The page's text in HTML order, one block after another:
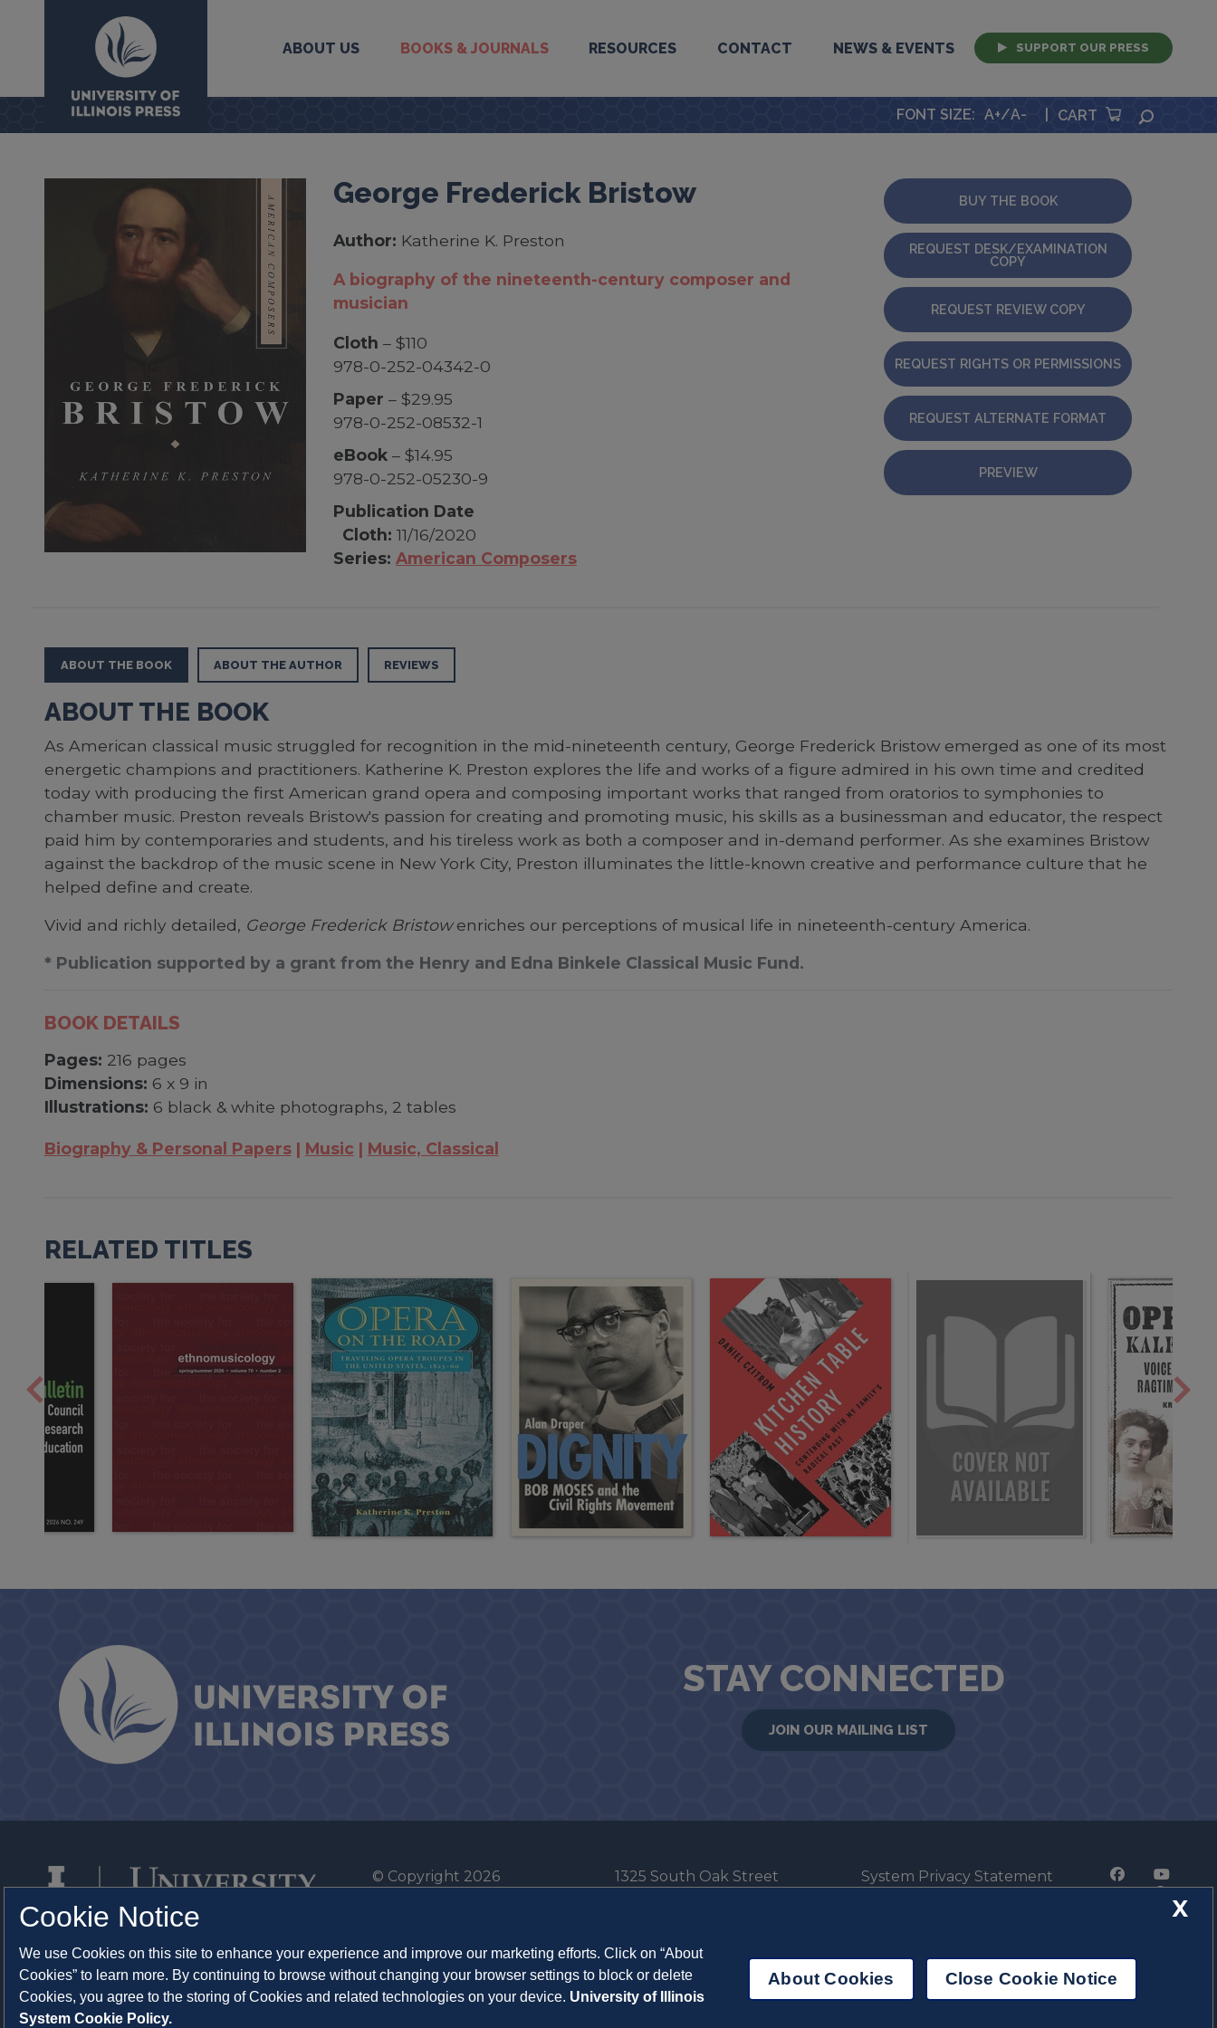
University Press
ABOUT US BOOKS & JOURNALS RESOURCES CONTACT NEWS & EVENTS SUPPORT OUR PRESS
FONT SIZE: A+/A- CART
George Frederick Bristow
Author: Katherine K. Preston
A biography of the nineteenth-century composer and
musician
Cloth – $110
978-0-252-04342-0
Paper – $29.95
978-0-252-08532-1
eBook– $14.95
978-0-252-05230-9
Publication Date
Cloth: 11/16/2020
Series: American Composers
BUY THE BOOK
REQUEST DESK/EXAMINATION
COPY
REQUEST REVIEW COPY
REQUEST RIGHTS OR PERMISSIONS
REQUEST ALTERNATE FORMAT
PREVIEW
ABOUT THE BOOK ABOUT THE AUTHOR REVIEWS
ABOUT THE BOOK
As American classical music struggled for recognition in the mid-nineteenth century, George Frederick Bristow emerged as one of its most
energetic champions and practitioners. Katherine K. Preston explores the life and works of a figure admired in his own time and credited
today with producing the first American grand opera and composing important works that ranged from oratorios to symphonies to
chamber music. Preston reveals Bristow's passion for creating and promoting music, his skills as a businessman and educator, the respect
paid him by contemporaries and students, and his tireless work as both a composer and in-demand performer. As she examines Bristow
against the backdrop of the music scene in New York City, Preston illuminates the little-known creative and performance culture that he
helped define and create.
Vivid and richly detailed, George Frederick Bristowenriches our perceptions of musical life in nineteenth-century America.
* Publication supported by a grant from the Henry and Edna Binkele Classical Music Fund.
BOOK DETAILS
Pages: 216 pages
Dimensions: 6 x 9 in
Illustrations: 6 black & white photographs, 2 tables
Biography & Personal Papers Music Music, Classical
RELATED TITLES
STAY CONNECTED
JOIN OUR MAILING LIST
© Copyright 2026
System Cookie Policy
About Cookies
1325 South Oak Street
System Privacy Statement
X
Cookie Notice
We use Cookies on this site to enhance your experience and improve our marketing efforts. Click on “About
Cookies” to learn more. By continuing to browse without changing your browser settings to block or delete
Cookies, you agree to the storing of Cookies and related technologies on your device. University of Illinois
System Cookie Policy.
About Cookies Close Cookie Notice